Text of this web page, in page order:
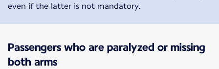
even if the latter is not mandatory.
Passengers who are paralyzed or missing
both arms